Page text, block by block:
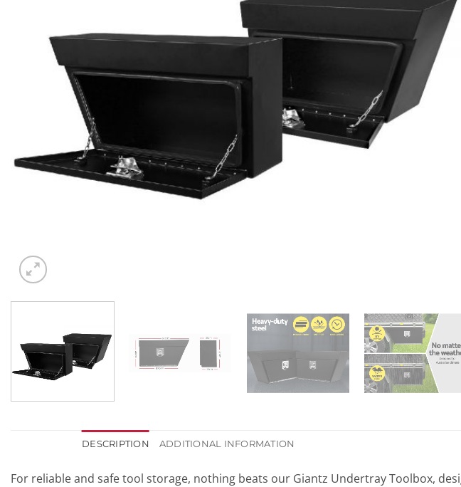
DESCRIPTION ADDITIONAL INFORMATION
For reliable and safe tool storage, nothing beats our Giantz Undertray Toolbox,